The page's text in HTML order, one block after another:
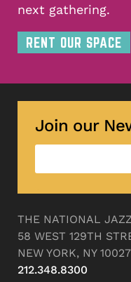
next gathering.
RENT OUR SPACE
Join our
THE NATIONAL
58 WEST 129TH
NEW YORK, NY 10027
212.348.8300